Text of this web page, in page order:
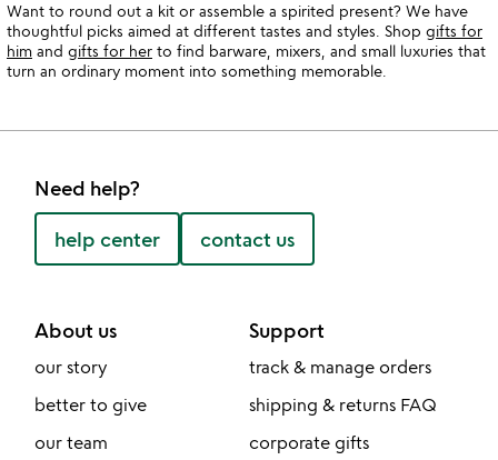
Want to round out a kit or assemble a spirited present? We have
thoughtful picks aimed at different tastes and styles. Shop gifts for
him and gifts for her to find barware, mixers, and small luxuries that
turn an ordinary moment into something memorable.
Need help?
help center contact us
About us
our story
better to give
our team
Support
track & manage orders
shipping & returns FAQ
corporate gifts